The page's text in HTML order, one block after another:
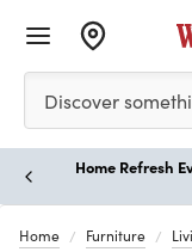
Please enter at
Discover
Home Refresh
Home Furniture